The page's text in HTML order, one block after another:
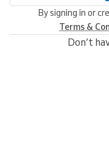
By signing in or
Terms &
Don’t